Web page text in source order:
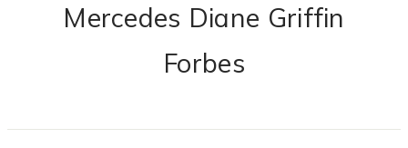
Mercedes Diane Griffin
Forbes